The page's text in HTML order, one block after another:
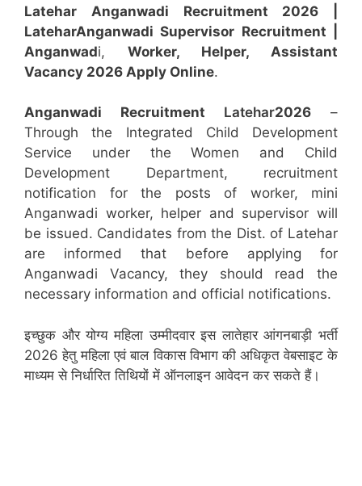
Latehar Anganwadi Recruitment 2026 |
LateharAnganwadi Supervisor Recruitment
Anganwadi, Worker, Helper, Assistant
Vacancy 2026 Apply Online.
Anganwadi Recruitment Latehar2026 –
Through the Integrated Child Development
Service under the Women and Child
Development Department, recruitment
notification for the posts of worker, mini
Anganwadi worker, helper and supervisor will
be issued. Candidates from the Dist. of Latehar
are informed that before applying for
Anganwadi Vacancy, they should read the
necessary information and official notifications.
इच्छुक और योग्य महिला उम्मीदवार इस लातेहार आंगनबाड़ी भर्ती
2026 हेतु महिला एवं बाल विकास विभाग की अधिकृत वेबसाइट के
माध्यम से निर्धारित तिथियों में ऑनलाइन आवेदन कर सकते हैं।